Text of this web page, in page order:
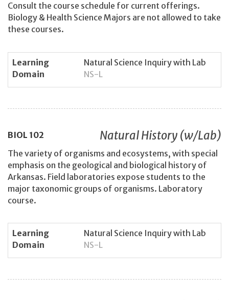
Consult the course schedule for current offerings.
Biology & Health Science Majors are not allowed to take
these courses.
Learning
Domain
Natural Science Inquiry with Lab
NS-L
BIOL 102 Natural History (w/Lab)
The variety of organisms and ecosystems, with special
emphasis on the geological and biological history of
Arkansas. Field laboratories expose students to the
major taxonomic groups of organisms. Laboratory
course.
Learning
Domain
Natural Science Inquiry with Lab
NS-L